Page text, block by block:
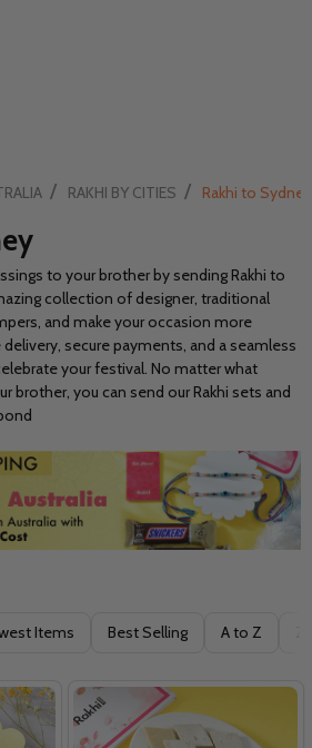
/ RAKHI BY CITIES / Rakhi to Sydney
to your brother by sending Rakhi to
collection of designer, traditional
and make your occasion more
secure payments, and a seamless
your festival. No matter what
brother, you can send our Rakhi sets and
Items Best Selling A to Z